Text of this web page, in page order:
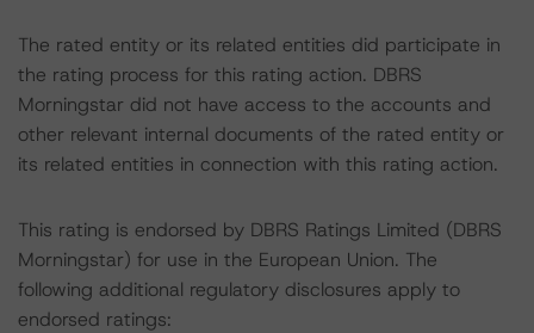
The rated entity or its related entities did participate in
the rating process for this rating action. DBRS
Morningstar did not have access to the accounts and
other relevant internal documents of the rated entity or
its related entities in connection with this rating action.
This rating is endorsed by DBRS Ratings Limited (DBRS
Morningstar) for use in the European Union. The
following additional regulatory disclosures apply to
endorsed ratings: